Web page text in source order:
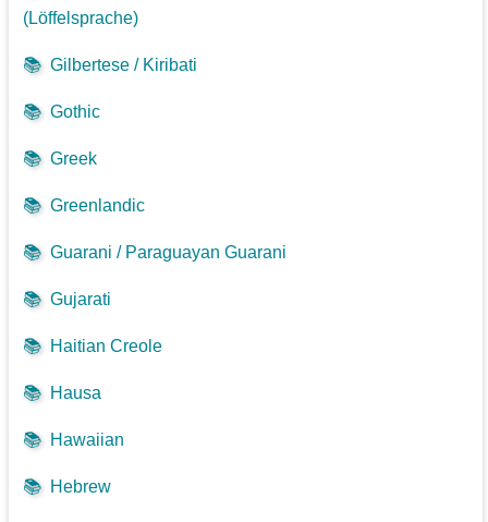
(Löffelsprache)
📚 Gilbertese / Kiribati
📚 Gothic
📚 Greek
📚 Greenlandic
📚 Guarani / Paraguayan Guarani
📚 Gujarati
📚 Haitian Creole
📚 Hausa
📚 Hawaiian
📚 Hebrew